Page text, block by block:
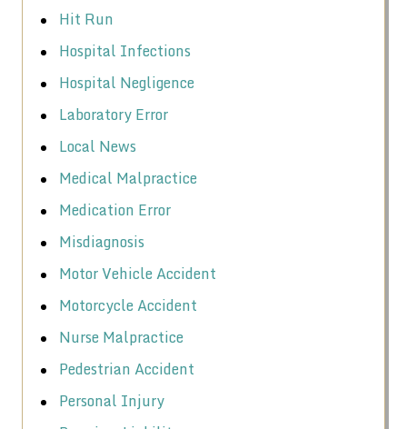
Hit Run
Hospital Infections
Hospital Negligence
Laboratory Error
Local News
Medical Malpractice
Medication Error
Misdiagnosis
Motor Vehicle Accident
Motorcycle Accident
Nurse Malpractice
Pedestrian Accident
Personal Injury